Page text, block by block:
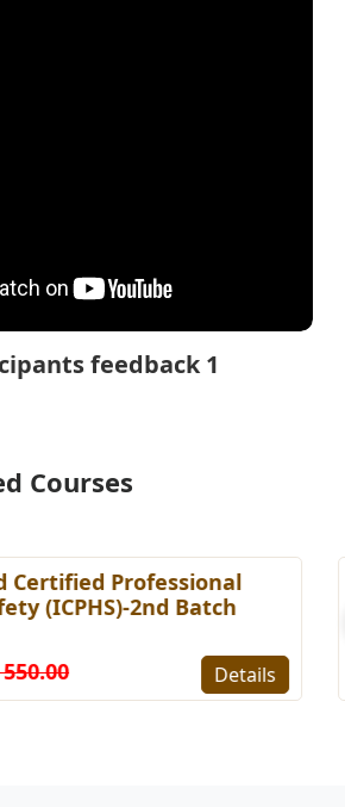
feedback 1
Courses
Finance Auditor
£ 470.00 Details